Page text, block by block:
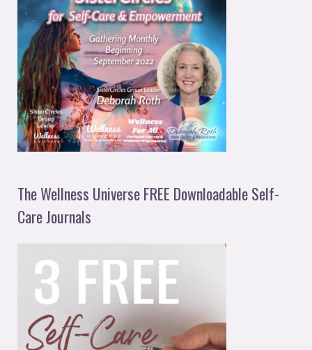
The Wellness Universe FREE Downloadable Self-
Care Journals